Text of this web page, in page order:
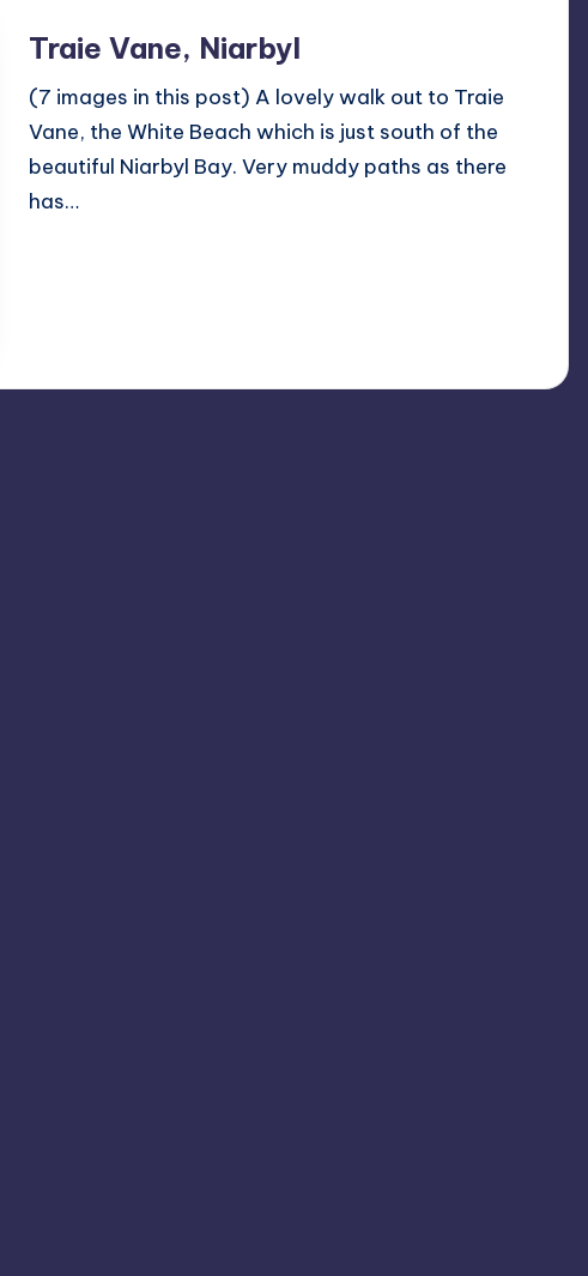
Traie Vane, Niarbyl
(7 images in this post) A lovely walk out to Traie
Vane, the White Beach which is just south of the
beautiful Niarbyl Bay. Very muddy paths as there
has…